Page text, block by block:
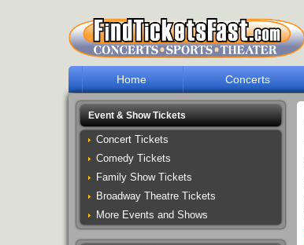
Home Concerts
Event & Show Tickets
Concert Tickets
Comedy Tickets
Family Show Tickets
Broadway Theatre Tickets
More Events and Shows